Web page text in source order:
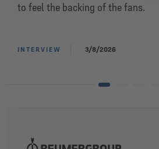
to feel the backing of the fans.
INTERVIEW 3/8/2026